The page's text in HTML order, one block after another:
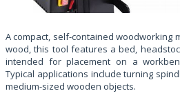
A compact, self-contained woodworking
wood, this tool features a bed,
intended for placement on a
Typical applications include turning
medium-sized wooden objects.